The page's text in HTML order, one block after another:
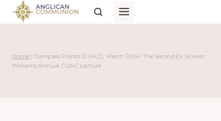
Skip
Home | Compass Points (CUAC), March 2014: The Second Dr Rowan
Williams Annual CUAC Lecture